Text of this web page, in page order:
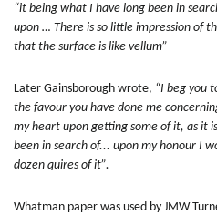
“it being what I have long been in
upon … There is so little impression of
that the surface is like vellum”
Later Gainsborough wrote, “I beg you
the favour you have done me
my heart upon getting some of it, as it
been in search of... upon my honour I
dozen quires of it”.
Whatman paper was used by JMW